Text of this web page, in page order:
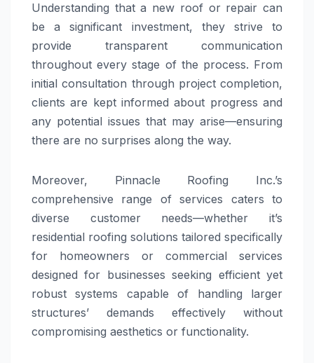
Understanding that a new roof or repair can
be a significant investment, they strive to
provide transparent communication
throughout every stage of the process. From
initial consultation through project completion,
clients are kept informed about progress and
any potential issues that may arise—ensuring
there are no surprises along the way.
Moreover, Pinnacle Roofing Inc.’s
comprehensive range of services caters to
diverse customer needs—whether it’s
residential roofing solutions tailored specifically
for homeowners or commercial services
designed for businesses seeking efficient yet
robust systems capable of handling larger
structures’ demands effectively without
compromising aesthetics or functionality.